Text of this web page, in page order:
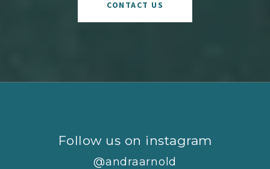
CONTACT US
Follow us on instagram
@andraarnold